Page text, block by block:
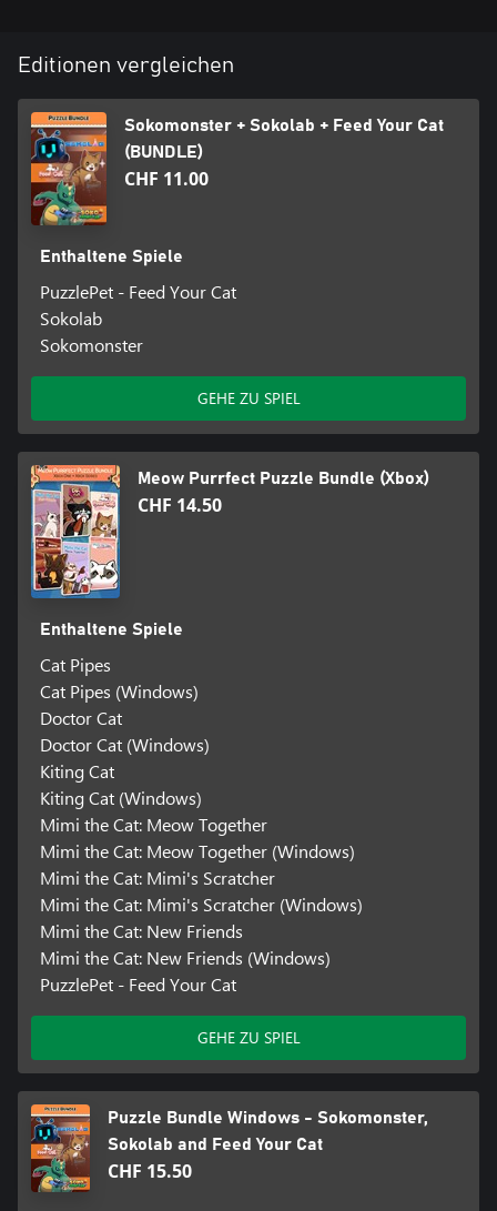
Editionen vergleichen
Sokomonster + Sokolab + Feed Your Cat
(BUNDLE)
CHF 11.00
Enthaltene Spiele
PuzzlePet - Feed Your Cat
Sokolab
Sokomonster
GEHE ZU SPIEL
Meow Purrfect Puzzle Bundle (Xbox)
CHF 14.50
Enthaltene Spiele
Cat Pipes
Cat Pipes (Windows)
Doctor Cat
Doctor Cat (Windows)
Kiting Cat
Kiting Cat (Windows)
Mimi the Cat: Meow Together
Mimi the Cat: Meow Together (Windows)
Mimi the Cat: Mimi's Scratcher
Mimi the Cat: Mimi's Scratcher (Windows)
Mimi the Cat: New Friends
Mimi the Cat: New Friends (Windows)
PuzzlePet - Feed Your Cat
GEHE ZU SPIEL
Puzzle Bundle Windows - Sokomonster,
Sokolab and Feed Your Cat
CHF 15.50